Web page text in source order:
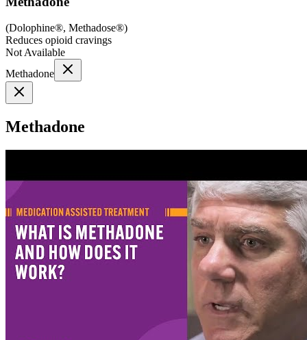
(Dolophine®, Methadose®)
Reduces opioid cravings
Not Available
Methadone
Methadone